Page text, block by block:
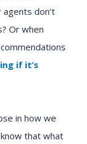
don’t
Or when
if it’s
in how we
that what